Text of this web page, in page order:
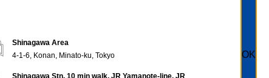
Shinagawa Area
4-1-6, Konan, Minato-ku, Tokyo
Shinagawa Stn. 10 min walk. JR Yamanote-line, JR
OK